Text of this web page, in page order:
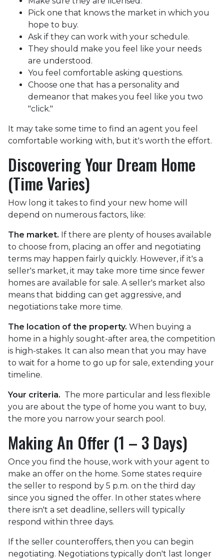
Pick one that knows the market in which you
hope to buy.
Ask if they can work with your schedule.
They should make you feel like your needs
are understood.
You feel comfortable asking questions.
Choose one that has a personality and
demeanor that makes you feel like you two
"click."
It may take some time to find an agent you feel
comfortable working with, but it's worth the effort.
Discovering Your Dream Home
(Time Varies)
How long it takes to find your new home will
depend on numerous factors, like:
The market. If there are plenty of houses available
to choose from, placing an offer and negotiating
terms may happen fairly quickly. However, if it's a
seller's market, it may take more time since fewer
homes are available for sale. A seller's market also
means that bidding can get aggressive, and
negotiations take more time.
The location of the property. When buying a
home in a highly sought-after area, the competition
is high-stakes. It can also mean that you may have
to wait for a home to go up for sale, extending your
timeline.
Your criteria. The more particular and less flexible
you are about the type of home you want to buy,
the more you narrow your search pool.
Making An Offer (1 – 3 Days)
Once you find the house, work with your agent to
make an offer on the home. Some states require
the seller to respond by 5 p.m. on the third day
since you signed the offer. In other states where
there isn't a set deadline, sellers will typically
respond within three days.
If the seller counteroffers, then you can begin
negotiating. Negotiations typically don't last longer